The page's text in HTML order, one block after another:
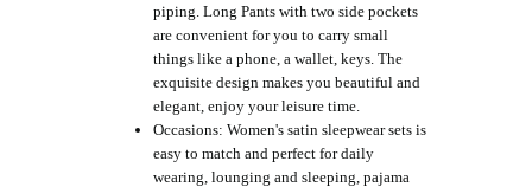
piping. Long Pants with two side pockets
are convenient for you to carry small
things like a phone, a wallet, keys. The
exquisite design makes you beautiful and
elegant, enjoy your leisure time.
Occasions: Women's satin sleepwear sets is
easy to match and perfect for daily
wearing, lounging and sleeping, pajama